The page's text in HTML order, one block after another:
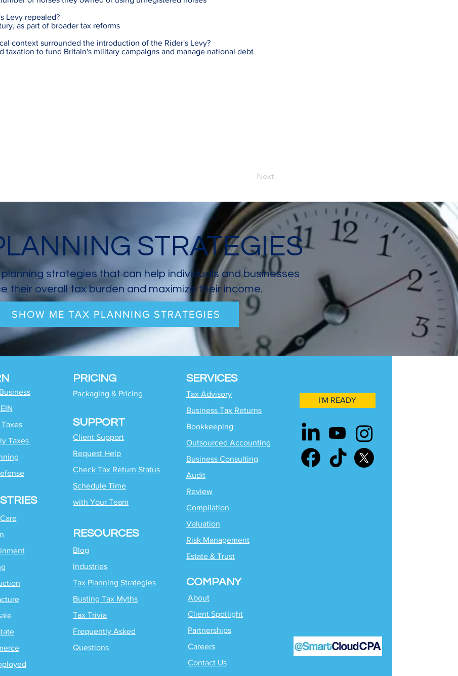
Levy repealed?
as part of broader tax reforms
context surrounded the introduction of the Rider's Levy?
taxation to fund Britain's military campaigns and manage national debt
Next
STRATEGIES
strategies that can help individuals and businesses
their overall tax burden and maximize their income.
SHOW ME TAX PLANNING STRATEGIES
Taxes
Packaging & Pricing
PRICING
Client Support
Request Help
Check Tax Return Status
Schedule Time
withYour Team
SUPPORT
RESOURCES
Blog
Industries
Tax Planning Strategies
Busting Tax Myths
Tax Trivia
Frequently Asked
Questions
SERVICES
Tax Advisory
Business Tax Returns
Bookkeeping
Outsourced Accounting
Business Consulting
Audit
Review
Compilation
Valuation
Risk Management
Estate & Trust
COMPANY
About
Client Spotlight
Partnerships
Careers
Contact Us
I'M READY